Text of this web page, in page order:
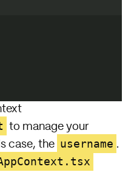
to manage your
case, the username .